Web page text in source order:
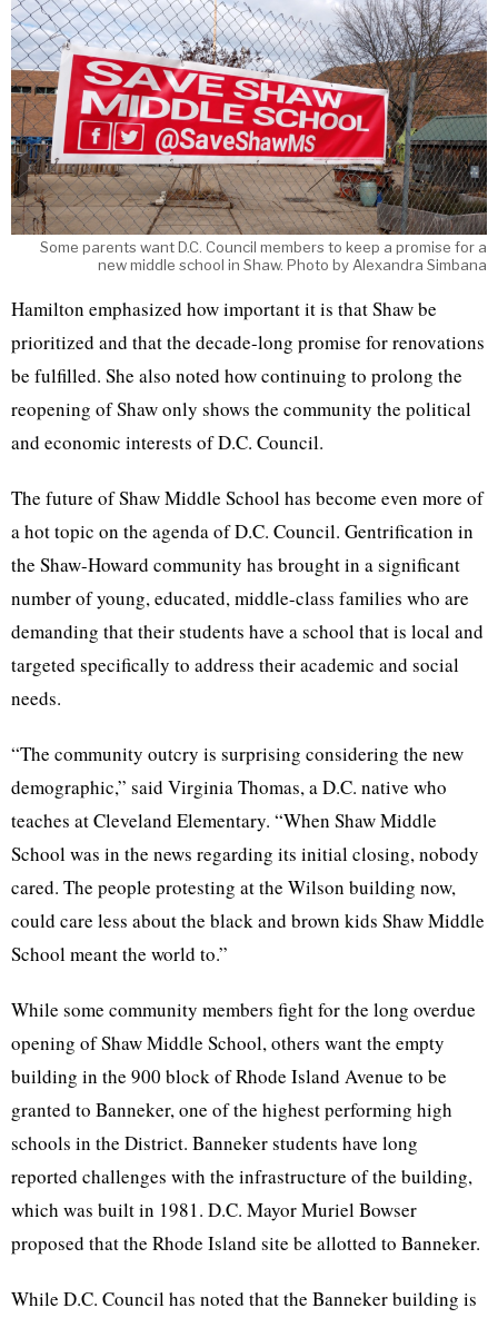
Some parents want D.C. Council members to keep a promise for a
new middle school in Shaw. Photo by Alexandra Simbana
Hamilton emphasized how important it is that Shaw be
prioritized and that the decade-long promise for renovations
be fulfilled. She also noted how continuing to prolong the
reopening of Shaw only shows the community the political
and economic interests of D.C. Council.
The future of Shaw Middle School has become even more of
a hot topic on the agenda of D.C. Council. Gentrification in
the Shaw-Howard community has brought in a significant
number of young, educated, middle-class families who are
demanding that their students have a school that is local and
targeted specifically to address their academic and social
needs.
“The community outcry is surprising considering the new
demographic,” said Virginia Thomas, a D.C. native who
teaches at Cleveland Elementary. “When Shaw Middle
School was in the news regarding its initial closing, nobody
cared. The people protesting at the Wilson building now,
could care less about the black and brown kids Shaw Middle
School meant the world to.”
While some community members fight for the long overdue
opening of Shaw Middle School, others want the empty
building in the 900 block of Rhode Island Avenue to be
granted to Banneker, one of the highest performing high
schools in the District. Banneker students have long
reported challenges with the infrastructure of the building,
which was built in 1981. D.C. Mayor Muriel Bowser
proposed that the Rhode Island site be allotted to Banneker.
While D.C. Council has noted that the Banneker building is